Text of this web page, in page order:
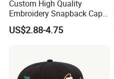
Custom High Quality
Embroidery Snapback Cap
Leisure Fashion New Hip
Hop Flat Brim Baseball Hat
US$2.88-4.75